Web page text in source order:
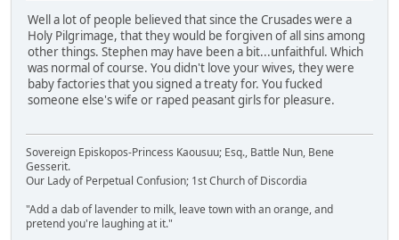
Well a lot of people believed that since the Crusades were a
Holy Pilgrimage, that they would be forgiven of all sins among
other things. Stephen may have been a bit...unfaithful. Which
was normal of course. You didn't love your wives, they were
baby factories that you signed a treaty for. You fucked
someone else's wife or raped peasant girls for pleasure.
Sovereign Episkopos-Princess Kaousuu; Esq., Battle Nun, Bene
Gesserit.
Our Lady of Perpetual Confusion; 1st Church of Discordia
"Add a dab of lavender to milk, leave town with an orange, and
pretend you're laughing at it."